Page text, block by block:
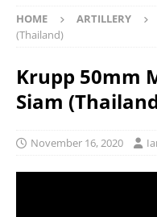
HOME ARTILLERY
(Thailand)
Krupp 50mm
Siam
November 16, 2020